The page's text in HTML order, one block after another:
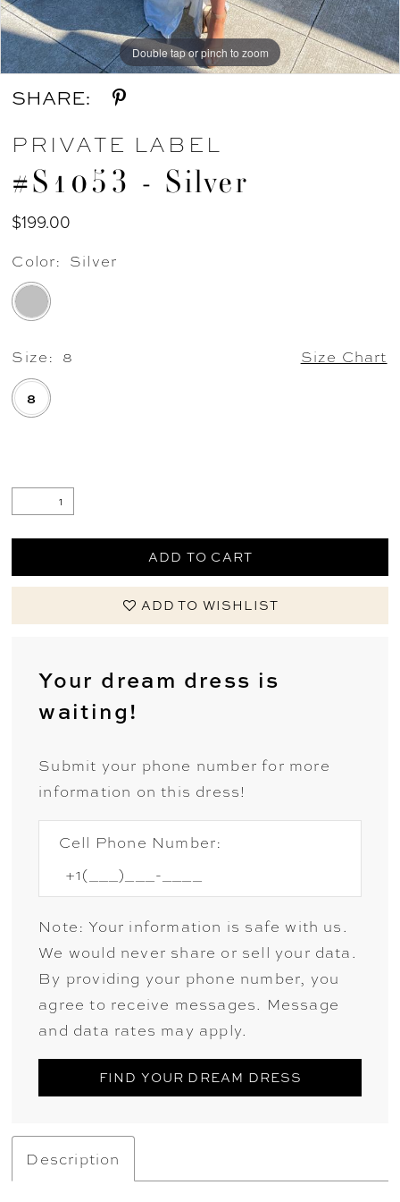
Double tap or pinch to zoom
Double tap or pinch to zoom
SHARE:
PRIVATE LABEL
#S1053 - Silver
$199.00
Color: Silver
Size: 8 Size Chart
8
ADD TO CART
ADD TO WISHLIST
Your dream dress is
waiting!
Submit your phone number for more
information on this dress!
Cell Phone Number:
Note: Your information is safe with us.
We would never share or sell your data.
By providing your phone number, you
agree to receive messages. Message
and data rates may apply.
FIND YOUR DREAM DRESS
Description